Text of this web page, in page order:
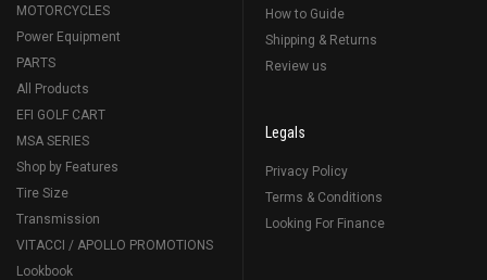
MOTORCYCLES
Power Equipment
PARTS
All Products
EFI GOLF CART
MSA SERIES
Shop by Features
Tire Size
Transmission
VITACCI / APOLLO PROMOTIONS
Lookbook
How to Guide
Shipping & Returns
Review us
Legals
Privacy Policy
Terms & Conditions
Looking For Finance